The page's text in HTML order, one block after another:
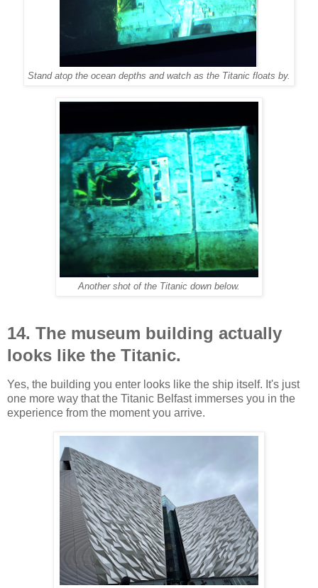
Stand atop the ocean depths and watch as the Titanic floats by.
Another shot of the Titanic down below.
14. The museum building actually
looks like the Titanic.
Yes, the building you enter looks like the ship itself. It's just
one more way that the Titanic Belfast immerses you in the
experience from the moment you arrive.